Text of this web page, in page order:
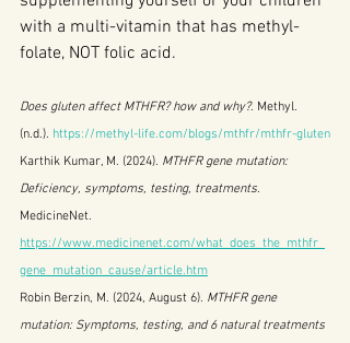
with a multi-vitamin that has methyl-
folate, NOT folic acid.
Does gluten affect MTHFR? how and why?. Methyl.
(n.d.). https://methyl-life.com/blogs/mthfr/mthfr-gluten
Karthik Kumar, M. (2024). MTHFR gene mutation:
Deficiency, symptoms, testing, treatments.
MedicineNet.
https://www.medicinenet.com/what_does_the_mthfr_
gene_mutation_cause/article.htm
Robin Berzin, M. (2024, August 6). MTHFR gene
mutation: Symptoms, testing, and 6 natural treatments